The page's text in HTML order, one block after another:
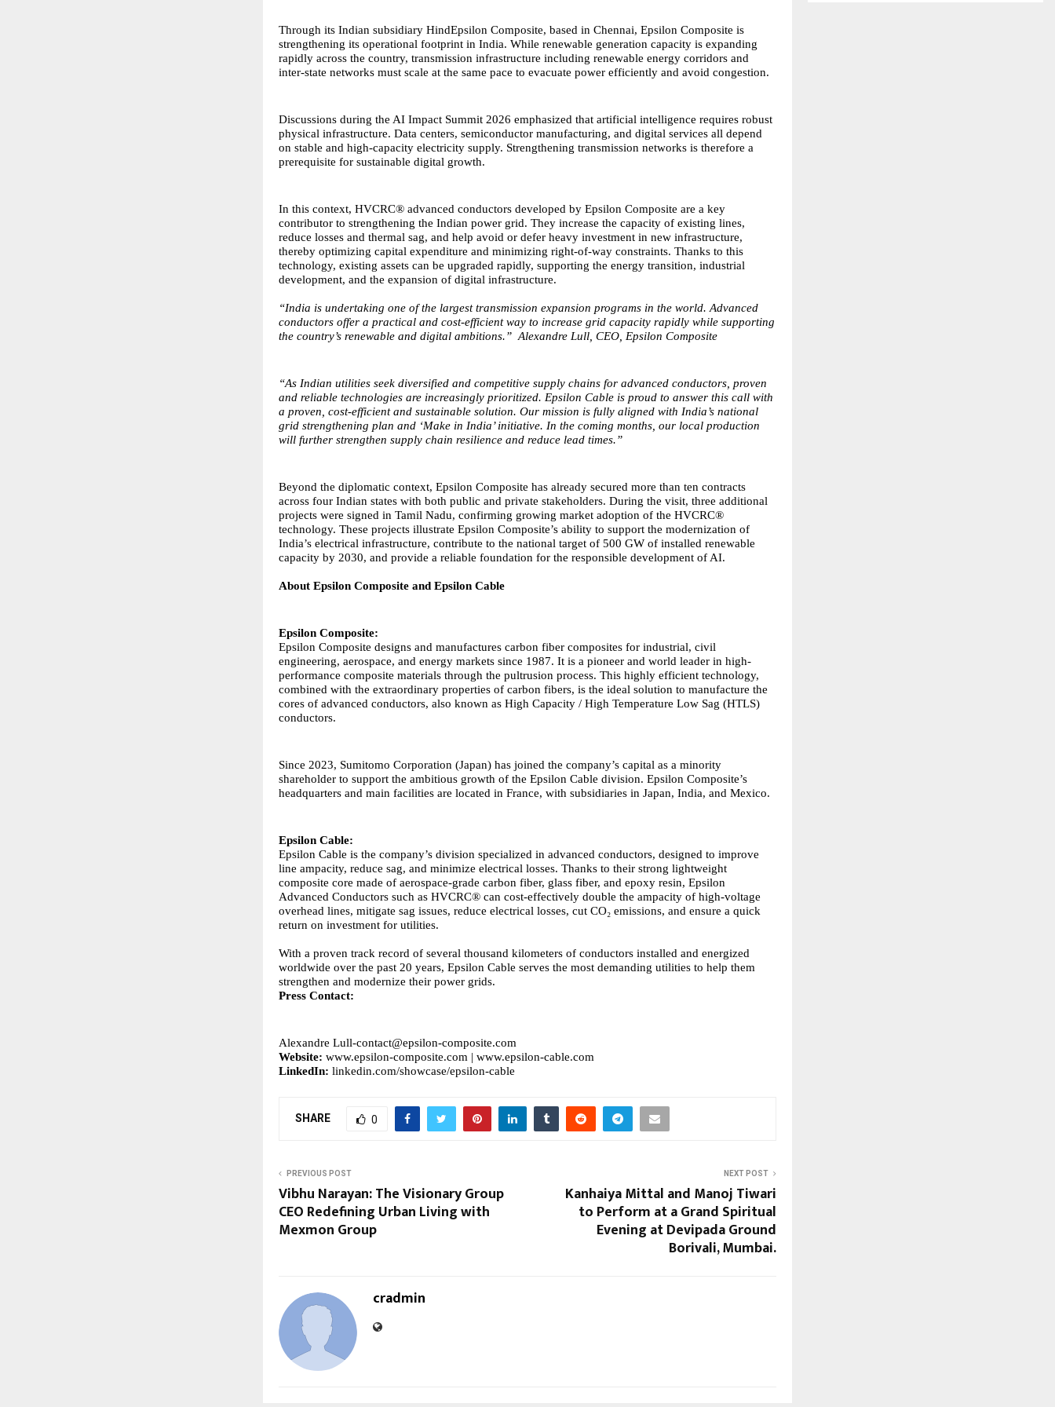
Through its Indian subsidiary HindEpsilon Composite, based in Chennai, Epsilon Composite is
strengthening its operational footprint in India. While renewable generation capacity is expanding
rapidly across the country, transmission infrastructure including renewable energy corridors and
inter-state networks must scale at the same pace to evacuate power efficiently and avoid congestion.
Discussions during the AI Impact Summit 2026 emphasized that artificial intelligence requires robust
physical infrastructure. Data centers, semiconductor manufacturing, and digital services all depend
on stable and high-capacity electricity supply. Strengthening transmission networks is therefore a
prerequisite for sustainable digital growth.
In this context, HVCRC® advanced conductors developed by Epsilon Composite are a key
contributor to strengthening the Indian power grid. They increase the capacity of existing lines,
reduce losses and thermal sag, and help avoid or defer heavy investment in new infrastructure,
thereby optimizing capital expenditure and minimizing right-of-way constraints. Thanks to this
technology, existing assets can be upgraded rapidly, supporting the energy transition, industrial
development, and the expansion of digital infrastructure.
“India is undertaking one of the largest transmission expansion programs in the world. Advanced
conductors offer a practical and cost-efficient way to increase grid capacity rapidly while supporting
the country’s renewable and digital ambitions.” Alexandre Lull, CEO, Epsilon Composite
“As Indian utilities seek diversified and competitive supply chains for advanced conductors, proven
and reliable technologies are increasingly prioritized. Epsilon Cable is proud to answer this call with
a proven, cost-efficient and sustainable solution. Our mission is fully aligned with India’s national
grid strengthening plan and ‘Make in India’ initiative. In the coming months, our local production
will further strengthen supply chain resilience and reduce lead times.”
Beyond the diplomatic context, Epsilon Composite has already secured more than ten contracts
across four Indian states with both public and private stakeholders. During the visit, three additional
projects were signed in Tamil Nadu, confirming growing market adoption of the HVCRC®
technology. These projects illustrate Epsilon Composite’s ability to support the modernization of
India’s electrical infrastructure, contribute to the national target of 500 GW of installed renewable
capacity by 2030, and provide a reliable foundation for the responsible development of AI.
About Epsilon Composite and Epsilon Cable
Epsilon Composite:
Epsilon Composite designs and manufactures carbon fiber composites for industrial, civil
engineering, aerospace, and energy markets since 1987. It is a pioneer and world leader in high-
performance composite materials through the pultrusion process. This highly efficient technology,
combined with the extraordinary properties of carbon fibers, is the ideal solution to manufacture the
cores of advanced conductors, also known as High Capacity / High Temperature Low Sag (HTLS)
conductors.
Since 2023, Sumitomo Corporation (Japan) has joined the company’s capital as a minority
shareholder to support the ambitious growth of the Epsilon Cable division. Epsilon Composite’s
headquarters and main facilities are located in France, with subsidiaries in Japan, India, and Mexico.
Epsilon Cable:
Epsilon Cable is the company’s division specialized in advanced conductors, designed to improve
line ampacity, reduce sag, and minimize electrical losses. Thanks to their strong lightweight
composite core made of aerospace-grade carbon fiber, glass fiber, and epoxy resin, Epsilon
Advanced Conductors such as HVCRC® can cost-effectively double the ampacity of high-voltage
overhead lines, mitigate sag issues, reduce electrical losses, cut CO₂ emissions, and ensure a quick
return on investment for utilities.
With a proven track record of several thousand kilometers of conductors installed and energized
worldwide over the past 20 years, Epsilon Cable serves the most demanding utilities to help them
strengthen and modernize their power grids.
Press Contact:
Alexandre Lull-contact@epsilon-composite.com
Website: www.epsilon-composite.com | www.epsilon-cable.com
LinkedIn: linkedin.com/showcase/epsilon-cable
SHARE 0
PREVIOUS POST
Vibhu Narayan: The Visionary Group
CEO Redefining Urban Living with
Mexmon Group
NEXT POST
Kanhaiya Mittal and Manoj Tiwari
to Perform at a Grand Spiritual
Evening at Devipada Ground
Borivali, Mumbai.
cradmin